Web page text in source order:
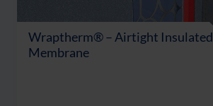
Wraptherm® – Airtight Insulated
Membrane